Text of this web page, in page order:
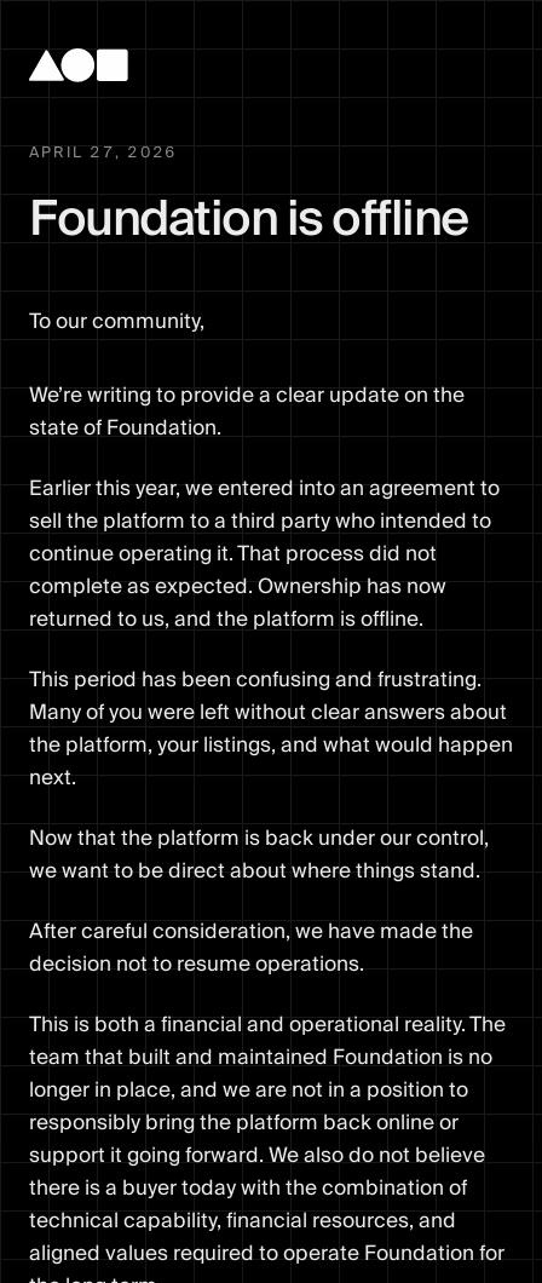
APRIL 27, 2026
Foundation is offline
To our community,
We’re writing to provide a clear update on the
state of Foundation.
Earlier this year, we entered into an agreement to
sell the platform to a third party who intended to
continue operating it. That process did not
complete as expected. Ownership has now
returned to us, and the platform is offline.
This period has been confusing and frustrating.
Many of you were left without clear answers about
the platform, your listings, and what would happen
next.
Now that the platform is back under our control,
we want to be direct about where things stand.
After careful consideration, we have made the
decision not to resume operations.
This is both a financial and operational reality. The
team that built and maintained Foundation is no
longer in place, and we are not in a position to
responsibly bring the platform back online or
support it going forward. We also do not believe
there is a buyer today with the combination of
technical capability, financial resources, and
aligned values required to operate Foundation for